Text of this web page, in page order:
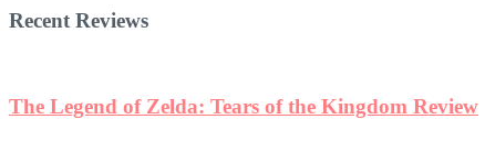
Recent Reviews
The Legend of Zelda: Tears of the Kingdom Review